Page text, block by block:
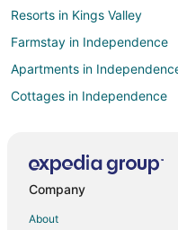
Resorts in Kings Valley
Farmstay in Independence
Apartments in
Cottages in Independence
Hotels with Pool in
Company
About